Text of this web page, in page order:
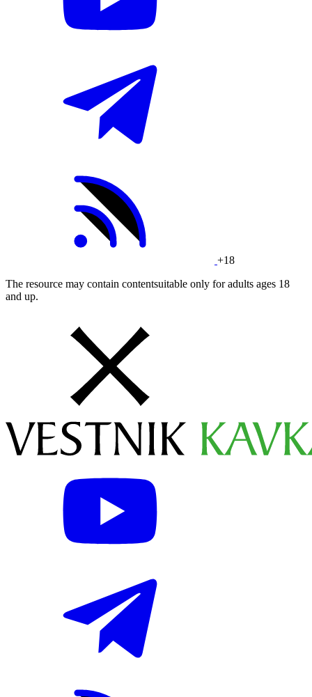
+18
The resource may contain contentsuitable only for adults ages 18
and up.